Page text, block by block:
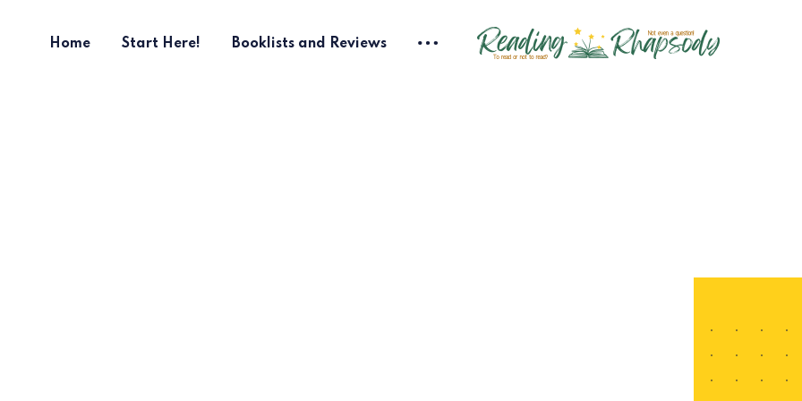
Home Start Here! Booklists and Reviews